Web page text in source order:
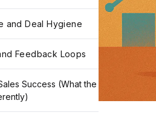
and Deal Hygiene
Feedback Loops
Success (What the